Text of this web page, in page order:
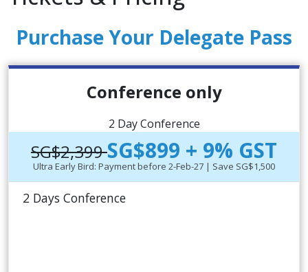
Purchase Your Delegate Pass
Conference only
2 Day Conference
SG$2,399SG$899 + 9% GST
Ultra Early Bird: Payment before 2-Feb-27 | Save SG$1,500
2 Days Conference